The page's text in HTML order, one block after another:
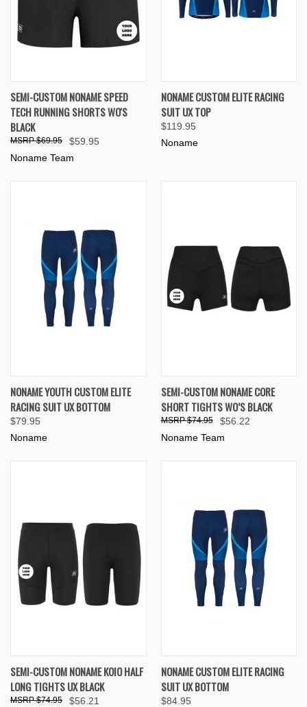
SEMI-CUSTOM NONAME SPEED
TECH RUNNING SHORTS WO'S
BLACK
$59.95
$69.95
Noname Team
NONAME CUSTOM ELITE RACING
SUIT UX TOP
$119.95
Noname
NONAME YOUTH CUSTOM ELITE
RACING SUIT UX BOTTOM
$79.95
Noname
SEMI-CUSTOM NONAME CORE
SHORT TIGHTS WO’S BLACK
$56.22
$74.95
Noname Team
SEMI-CUSTOM NONAME KOIO HALF
LONG TIGHTS UX BLACK
$56.21
$74.95
NONAME CUSTOM ELITE RACING
SUIT UX BOTTOM
$84.95